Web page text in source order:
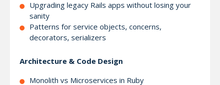
Upgrading legacy Rails apps without losing your
sanity
Patterns for service objects, concerns,
decorators, serializers
Architecture & Code Design
Monolith vs Microservices in Ruby